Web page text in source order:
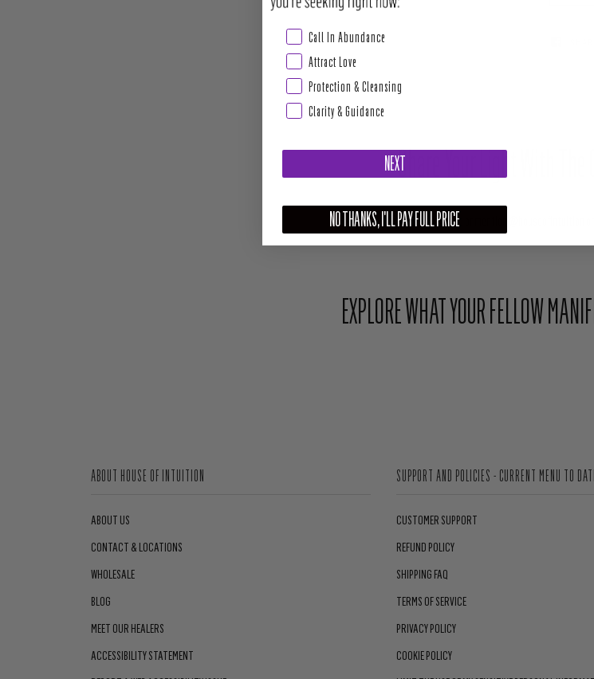
Share Your Light With
Upload your photo here or mention @houseofintuition
EXPLORE WHAT YOUR FELLOW
ABOUT HOUSE OF INTUITION
ABOUT US
CONTACT & LOCATIONS
WHOLESALE
BLOG
MEET OUR HEALERS
ACCESSIBILITY STATEMENT
SUPPORT AND POLICIES - CURRENT MENU TO
CUSTOMER SUPPORT
REFUND POLICY
SHIPPING FAQ
TERMS OF SERVICE
PRIVACY POLICY
COOKIE POLICY
Abundance & Prosperity
Call In Abundance
Attract Love
Protection & Cleansing
Clarity & Guidance
NEXT
NO THANKS, I'LL PAY FULL PRICE